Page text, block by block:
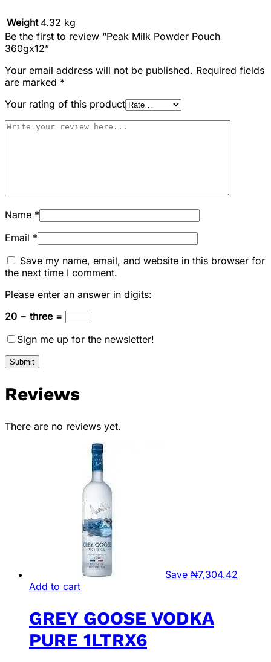
Weight 4.32 kg
Be the first to review “Peak Milk Powder Pouch
360gx12”
Your email address will not be published. Required fields
are marked *
Your rating of this product
Name *
Email *
Save my name, email, and website in this browser for
the next time I comment.
Please enter an answer in digits:
20 − three =
Sign me up for the newsletter!
Reviews
There are no reviews yet.
Save ₦7,304.42
Add to cart
GREY GOOSE VODKA
PURE 1LTRX6